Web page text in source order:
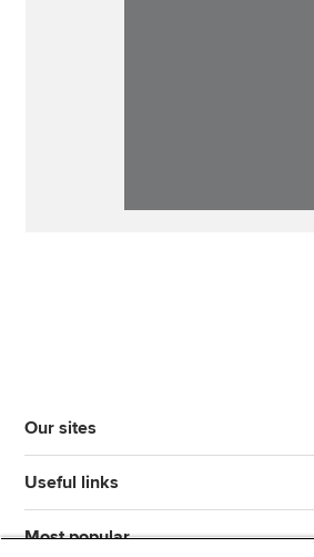
Our sites
Useful links
Most popular